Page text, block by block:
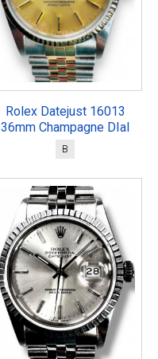
Rolex Datejust 16013
36mm Champagne DIal
B